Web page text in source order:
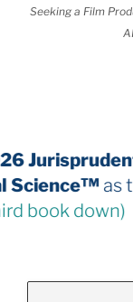
Seeking a Film
The 2026
Internal
Law(third